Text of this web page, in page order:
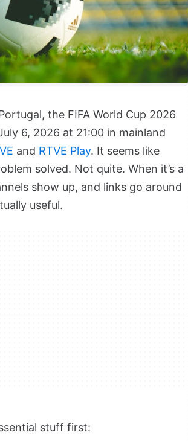
the FIFA World Cup 2026
6, 2026 at 21:00 in mainland
and RTVE Play. It seems like
solved. Not quite. When it’s a
show up, and links go around
useful.
stuff first: